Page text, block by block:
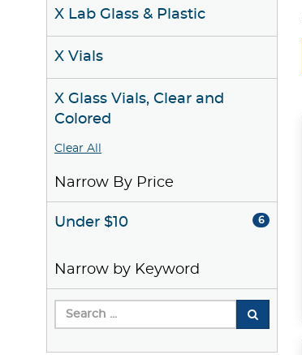
X Lab Glass & Plastic
X Vials
X Glass Vials, Clear and
Colored
Clear All
Narrow By Price
Under $10 6
Narrow by Keyword